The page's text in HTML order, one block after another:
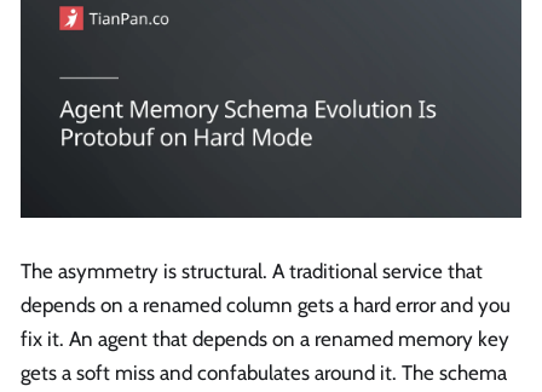
The asymmetry is structural. A traditional service that
depends on a renamed column gets a hard error and you
fix it. An agent that depends on a renamed memory key
gets a soft miss and confabulates around it. The schema